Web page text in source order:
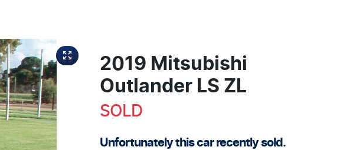
2019 Mitsubishi
Outlander LS ZL
SOLD
Unfortunately thiscarrecently sold.